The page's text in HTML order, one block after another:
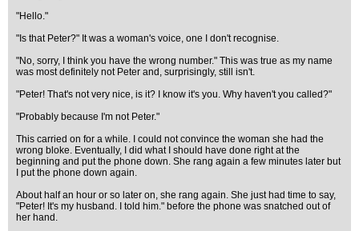
"Hello."
"Is that Peter?" It was a woman's voice, one I don't recognise.
"No, sorry, I think you have the wrong number." This was true as my name
was most definitely not Peter and, surprisingly, still isn't.
"Peter! That's not very nice, is it? I know it's you. Why haven't you called?"
"Probably because I'm not Peter."
This carried on for a while. I could not convince the woman she had the
wrong bloke. Eventually, I did what I should have done right at the
beginning and put the phone down. She rang again a few minutes later but
I put the phone down again.
About half an hour or so later on, she rang again. She just had time to say,
"Peter! It's my husband. I told him." before the phone was snatched out of
her hand.